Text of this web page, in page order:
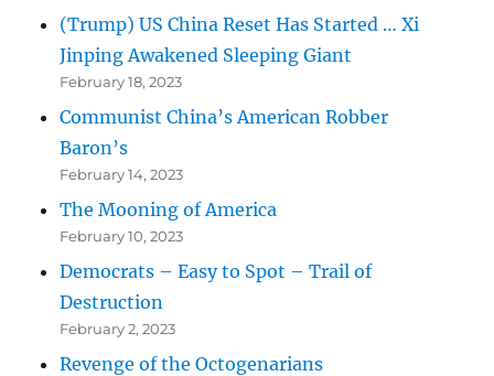
(Trump) US China Reset Has Started … Xi
Jinping Awakened Sleeping Giant
February 18, 2023
Communist China’s American Robber
Baron’s
February 14, 2023
The Mooning of America
February 10, 2023
Democrats – Easy to Spot – Trail of
Destruction
February 2, 2023
Revenge of the Octogenarians